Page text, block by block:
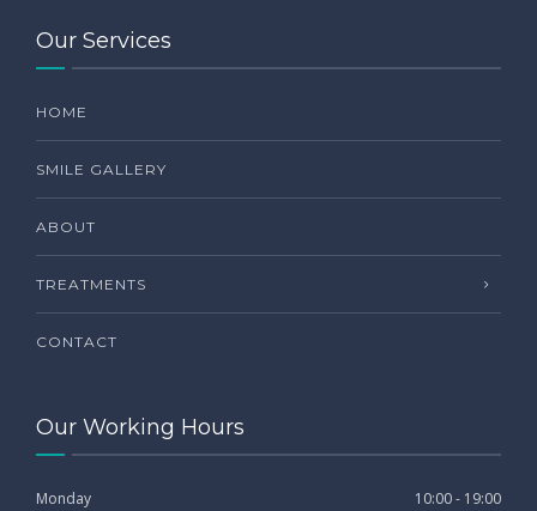
Our Services
HOME
SMILE GALLERY
ABOUT
TREATMENTS
CONTACT
Our Working Hours
Monday 10:00 - 19:00